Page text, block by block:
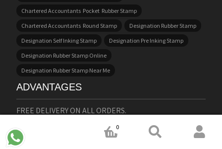
Chartered Accountants Pocket Rubber Stamp
Chartered Accountants Round Stamp
Designation Rubber Stamp
Designation Self Inking Stamp
Designation Pre Inking Stamp
Designation Rubber Stamp Online
Designation Rubber Stamp Near Me
ADVANTAGES
FREE DELIVERY ON ALL ORDERS.
LANGUAGES.
0